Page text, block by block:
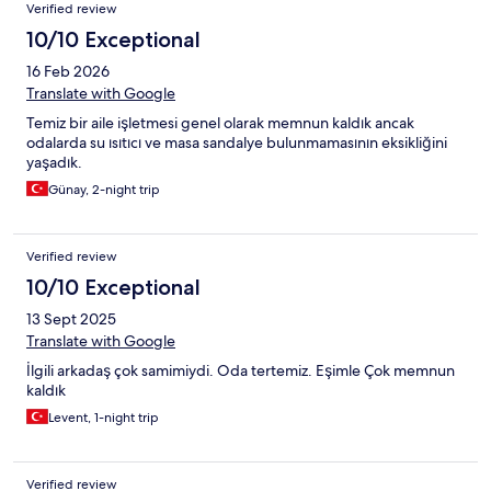
Verified review
10/10 Exceptional
16 Feb 2026
Translate with Google
Temiz bir aile işletmesi genel olarak memnun kaldık ancak
odalarda su ısıtıcı ve masa sandalye bulunmamasının eksikliğini
yaşadık.
Günay, 2-night trip
Verified review
10/10 Exceptional
13 Sept 2025
Translate with Google
İlgili arkadaş çok samimiydi. Oda tertemiz. Eşimle Çok memnun
kaldık
Levent, 1-night trip
Verified review